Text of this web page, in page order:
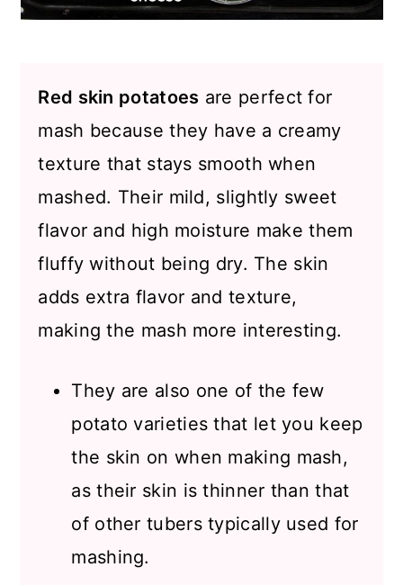
Red skin potatoes are perfect for
mash because they have a creamy
texture that stays smooth when
mashed. Their mild, slightly sweet
flavor and high moisture make them
fluffy without being dry. The skin
adds extra flavor and texture,
making the mash more interesting.
They are also one of the few
potato varieties that let you keep
the skin on when making mash,
as their skin is thinner than that
of other tubers typically used for
mashing.